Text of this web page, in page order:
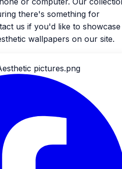
there's something for
us if you'd like to showcase
wallpapers on our site.
pictures.png